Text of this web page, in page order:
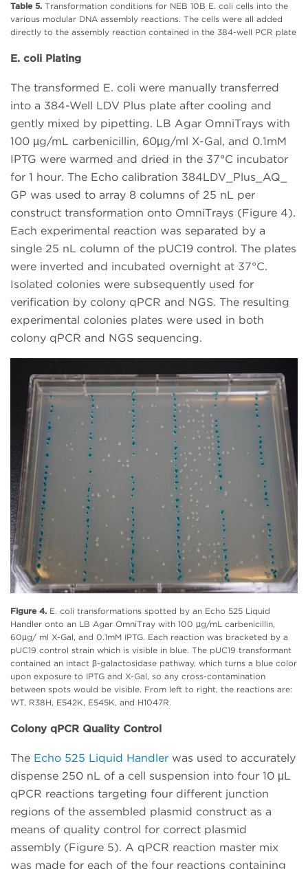
Table 5. Transformation conditions for NEB 10B E. coli cells into the
various modular DNA assembly reactions. The cells were all added
directly to the assembly reaction contained in the 384-well PCR plate
E. coli Plating
The transformed E. coli were manually transferred
into a 384-Well LDV Plus plate after cooling and
gently mixed by pipetting. LB Agar OmniTrays with
100 µg/mL carbenicillin, 60µg/ml X-Gal, and 0.1mM
IPTG were warmed and dried in the 37°C incubator
for 1 hour. The Echo calibration 384LDV_Plus_AQ_
GP was used to array 8 columns of 25 nL per
construct transformation onto OmniTrays (Figure 4).
Each experimental reaction was separated by a
single 25 nL column of the pUC19 control. The plates
were inverted and incubated overnight at 37°C.
Isolated colonies were subsequently used for
verification by colony qPCR and NGS. The resulting
experimental colonies plates were used in both
colony qPCR and NGS sequencing.
Figure 4. E. coli transformations spotted by an Echo 525 Liquid
Handler onto an LB Agar OmniTray with 100 µg/mL carbenicillin,
60µg/ ml X-Gal, and 0.1mM IPTG. Each reaction was bracketed by a
pUC19 control strain which is visible in blue. The pUC19 transformant
contained an intact β-galactosidase pathway, which turns a blue color
upon exposure to IPTG and X-Gal, so any cross-contamination
between spots would be visible. From left to right, the reactions are:
WT, R38H, E542K, E545K, and H1047R.
Colony qPCR Quality Control
The Echo 525 Liquid Handler was used to accurately
dispense 250 nL of a cell suspension into four 10 μL
qPCR reactions targeting four different junction
regions of the assembled plasmid construct as a
means of quality control for correct plasmid
assembly (Figure 5). A qPCR reaction master mix
was made for each of the four reactions containing